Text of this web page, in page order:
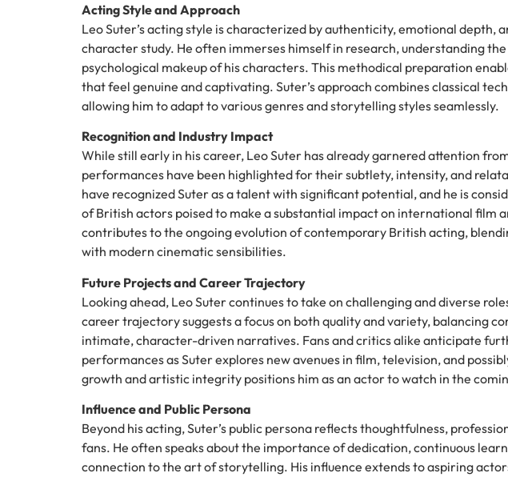
Acting Style and Approach
Leo Suter’s acting style is characterized by authenticity, emotional depth,
character study. He often immerses himself in research, understanding
psychological makeup of his characters. This methodical preparation
that feel genuine and captivating. Suter’s approach combines classical
allowing him to adapt to various genres and storytelling styles seamlessly.
Recognition and Industry Impact
While still early in his career, Leo Suter has already garnered attention
performances have been highlighted for their subtlety, intensity, and
have recognized Suter as a talent with significant potential, and he is
of British actors poised to make a substantial impact on international film
contributes to the ongoing evolution of contemporary British acting,
with modern cinematic sensibilities.
Future Projects and Career Trajectory
Looking ahead, Leo Suter continues to take on challenging and diverse
career trajectory suggests a focus on both quality and variety, balancing
intimate, character-driven narratives. Fans and critics alike anticipate
performances as Suter explores new avenues in film, television, and
growth and artistic integrity positions him as an actor to watch in the
Influence and Public Persona
Beyond his acting, Suter’s public persona reflects thoughtfulness,
fans. He often speaks about the importance of dedication, continuous
connection to the art of storytelling. His influence extends to aspiring